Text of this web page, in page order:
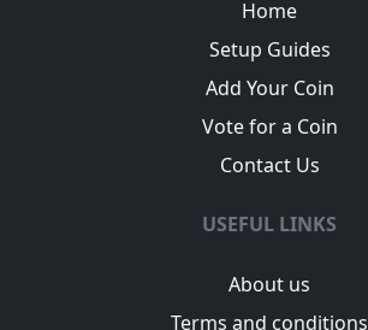
Home
Setup Guides
Add Your Coin
Vote for a Coin
Contact Us
USEFUL LINKS
About us
Terms and conditions